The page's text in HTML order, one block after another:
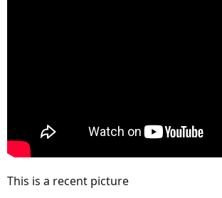
This is a recent picture